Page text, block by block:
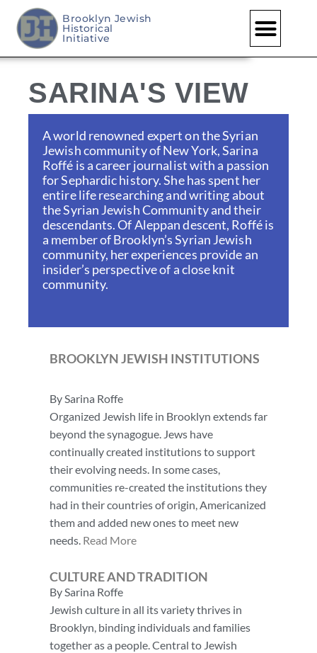
Skip
to
Brooklyn Jewish
Historical
Initiative
SARINA'S VIEW
A world renowned expert on the Syrian
Jewish community of New York, Sarina
Roffé is a career journalist with a passion
for Sephardic history. She has spent her
entire life researching and writing about
the Syrian Jewish Community and their
descendants. Of Aleppan descent, Roffé is
a member of Brooklyn’s Syrian Jewish
community, her experiences provide an
insider’s perspective of a close knit
community.
BROOKLYN JEWISH INSTITUTIONS
By Sarina Roffe
Organized Jewish life in Brooklyn extends far
beyond the synagogue. Jews have
continually created institutions to support
their evolving needs. In some cases,
communities re-created the institutions they
had in their countries of origin, Americanized
them and added new ones to meet new
needs. Read More
CULTURE AND TRADITION
By Sarina Roffe
Jewish culture in all its variety thrives in
Brooklyn, binding individuals and families
together as a people. Central to Jewish